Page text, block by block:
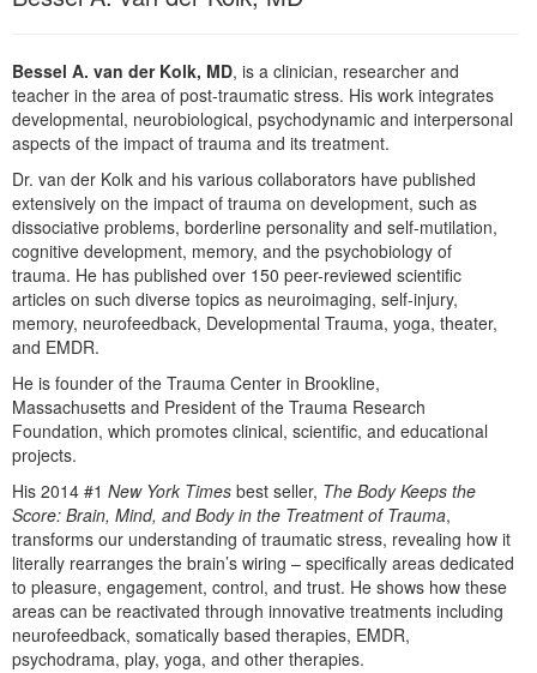
Social Worker
PESI Life
Rehab
Physical Therapist
Occupational Therapist
Speech-Language Pathologist
Live Webcast
Book
Magazine Subscription
Therapist.com Subscription
Free Worksheets
Tools/Toy/Games
DVD
Bundles
Bessel A. van der Kolk, MD, is a clinician, researcher and
teacher in the area of post-traumatic stress. His work integrates
developmental, neurobiological, psychodynamic and interpersonal
aspects of the impact of trauma and its treatment.
Dr. van der Kolk and his various collaborators have published
extensively on the impact of trauma on development, such as
dissociative problems, borderline personality and self-mutilation,
cognitive development, memory, and the psychobiology of
trauma. He has published over 150 peer-reviewed scientific
articles on such diverse topics as neuroimaging, self-injury,
memory, neurofeedback, Developmental Trauma, yoga, theater,
and EMDR.
He is founder of the Trauma Center in Brookline,
Massachusetts and President of the Trauma Research
Foundation, which promotes clinical, scientific, and educational
projects.
His 2014 #1 New York Times best seller, The Body Keeps the
Score: Brain, Mind, and Body in the Treatment of Trauma,
transforms our understanding of traumatic stress, revealing how it
literally rearranges the brain’s wiring – specifically areas dedicated
to pleasure, engagement, control, and trust. He shows how these
areas can be reactivated through innovative treatments including
neurofeedback, somatically based therapies, EMDR,
psychodrama, play, yoga, and other therapies.